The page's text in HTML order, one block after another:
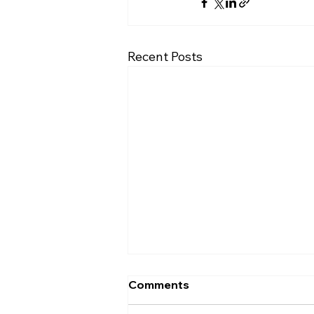
Recent Posts
Comments